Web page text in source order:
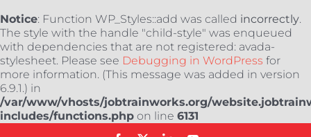
Notice: Function WP_Styles::add was called incorrectly.
The style with the handle "child-style" was enqueued
with dependencies that are not registered: avada-
stylesheet. Please see Debugging in WordPress for
more information. (This message was added in version
6.9.1.) in
/var/www/vhosts/jobtrainworks.org/
includes/functions.php on line 6131